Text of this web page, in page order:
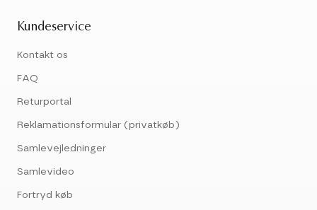
Kundeservice
Kontakt os
FAQ
Returportal
Reklamationsformular (privatkøb)
Samlevejledninger
Samlevideo
Fortryd køb